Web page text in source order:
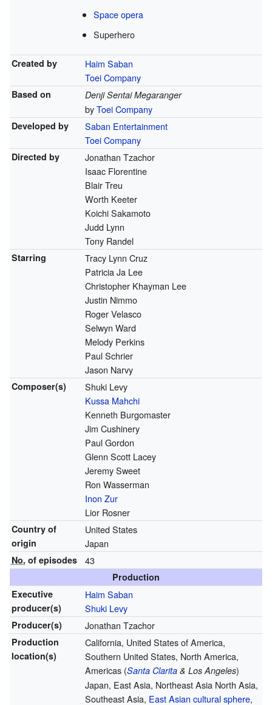
Space opera
Superhero
Created by
Haim Saban
Toei Company
Based on Denji Sentai Megaranger
byToei Company
Developed by
Saban Entertainment
Toei Company
Directed by
Jonathan Tzachor
Isaac Florentine
Blair Treu
Worth Keeter
Koichi Sakamoto
Judd Lynn
Tony Randel
Starring
Tracy Lynn Cruz
Patricia Ja Lee
Christopher Khayman Lee
Justin Nimmo
Roger Velasco
Selwyn Ward
Melody Perkins
Paul Schrier
Jason Narvy
Composer(s)
Shuki Levy
Kussa Mahchi
Kenneth Burgomaster
Jim Cushinery
Paul Gordon
Glenn Scott Lacey
Jeremy Sweet
Ron Wasserman
Inon Zur
Lior Rosner
Country of
origin
United States
Japan
No. of episodes 43
Production
Executive
producer(s)
Haim Saban
Shuki Levy
Producer(s) Jonathan Tzachor
Production
location(s)
California, United States of America,
Southern United States, North America,
Americas (Santa Clarita& Los Angeles)
Japan, East Asia, Northeast Asia North Asia,
Southeast Asia, East Asian cultural sphere,